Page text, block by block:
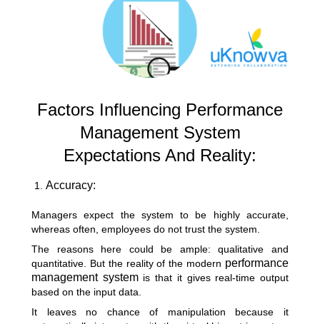
Factors Influencing Performance
Management System
Expectations And Reality:
Accuracy:
Managers expect the system to be highly accurate,
whereas often, employees do not trust the system.
The reasons here could be ample: qualitative and
quantitative. But the reality of the modern performance
management systemis that it gives real-time output
based on the input data.
It leaves no chance of manipulation because it